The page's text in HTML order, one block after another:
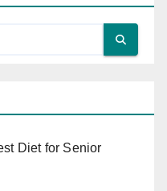
Diet for Senior